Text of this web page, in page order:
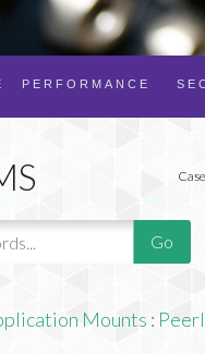
PERFORMANCE
Mounts :